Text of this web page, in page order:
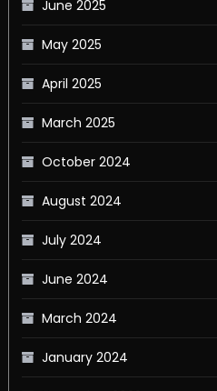
June 2025
May 2025
April 2025
March 2025
October 2024
August 2024
July 2024
June 2024
March 2024
January 2024